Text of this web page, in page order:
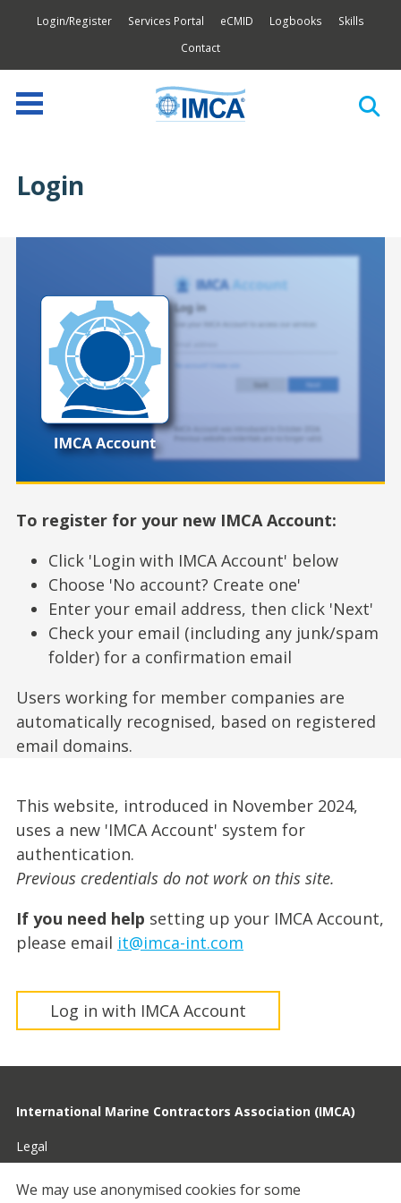
Login/Register Services Portal eCMID Logbooks
Skills
Contact
Login
To register for your new IMCA Account:
Click 'Login with IMCA Account' below
Choose 'No account? Create one'
Enter your email address, then click 'Next'
Check your email (including any junk/spam
folder) for a confirmation email
Users working for member companies are
automatically recognised, based on registered
email domains.
This website, introduced in November 2024,
uses a new 'IMCA Account' system for
authentication.
Previous credentials do not work on this site.
If you need help setting up your IMCA Account,
please email it@imca-int.com
Log in with IMCA Account
International Marine Contractors Association (IMCA)
Legal
Privacy
We may use anonymised cookies for some